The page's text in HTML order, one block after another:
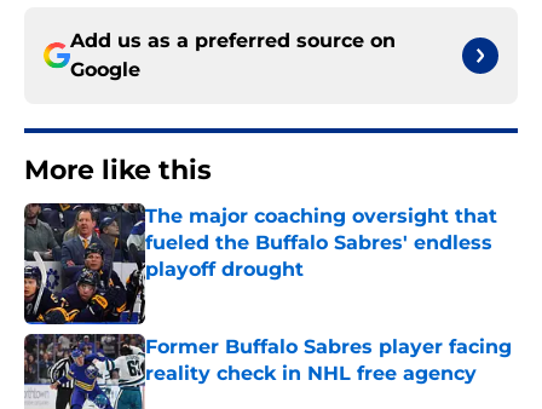
Add us as a preferred source on
Google
More like this
The major coaching oversight that
fueled the Buffalo Sabres' endless
playoff drought
Published by on Invalid Date
Former Buffalo Sabres player facing
reality check in NHL free agency
Published by on Invalid Date